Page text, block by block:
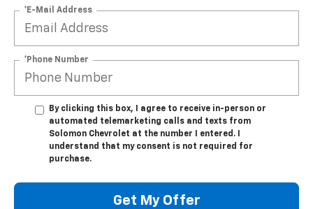
*E-Mail Address
*Phone Number
By clicking this box, I agree to receive in-person or
automated telemarketing calls and texts from
Solomon Chevrolet at the number I entered. I
understand that my consent is not required for
purchase.
Get My Offer